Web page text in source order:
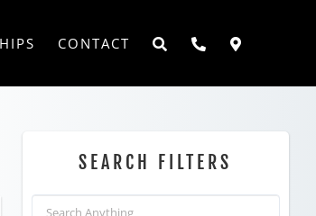
CONTACT
SEARCH FILTERS